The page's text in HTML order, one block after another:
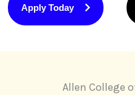
Apply Today
Allen College